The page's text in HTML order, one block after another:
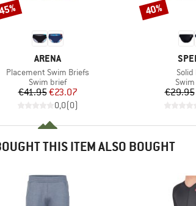
BRAND
ARENA
Item(s)
Placement Swim Briefs
Product group
Swim brief
Price
€41.95Reduced Price
€23.07
0,0(0)
€29.95
Discount
40%
THIS ITEM ALSO BOUGHT